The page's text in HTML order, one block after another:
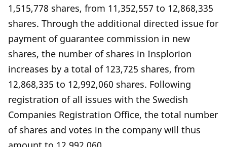
1,515,778 shares, from 11,352,557 to 12,868,335
shares. Through the additional directed issue for
payment of guarantee commission in new
shares, the number of shares in Insplorion
increases by a total of 123,725 shares, from
12,868,335 to 12,992,060 shares. Following
registration of all issues with the Swedish
Companies Registration Office, the total number
of shares and votes in the company will thus